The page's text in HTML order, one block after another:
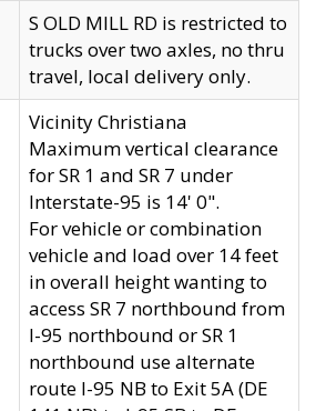
S OLD MILL RD is restricted to
trucks over two axles, no thru
travel, local delivery only.
Vicinity Christiana
Maximum vertical clearance
for SR 1 and SR 7 under
Interstate-95 is 14' 0".
For vehicle or combination
vehicle and load over 14 feet
in overall height wanting to
access SR 7 northbound from
I-95 northbound or SR 1
northbound use alternate
route I-95 NB to Exit 5A (DE